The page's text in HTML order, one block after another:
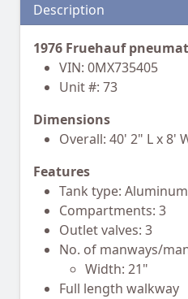
Description
1976 Fruehauf
VIN: 0MX735405
Unit #: 73
Dimensions
Overall: 40' 2" L x 8'
Features
Tank type: Aluminum
Compartments: 3
Outlet valves: 3
No. of manways/
Width: 21"
Full length walkway